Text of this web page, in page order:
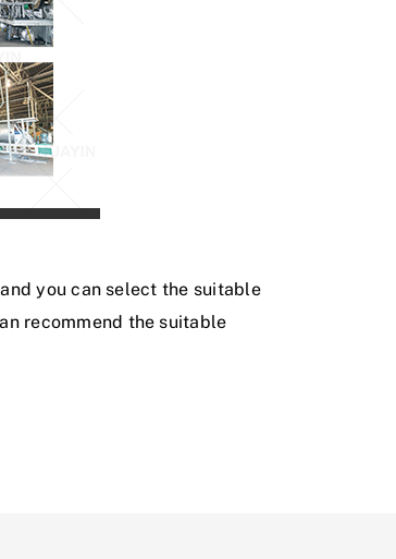
you can select the suitable
recommend the suitable